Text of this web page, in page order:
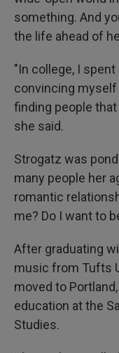
something. And
the life ahead of
"In college, I
convincing myself
finding people
she said.
Strogatz was
many people her
romantic
me? Do I want to
After graduating
music from Tufts
moved to
education at the
Studies.